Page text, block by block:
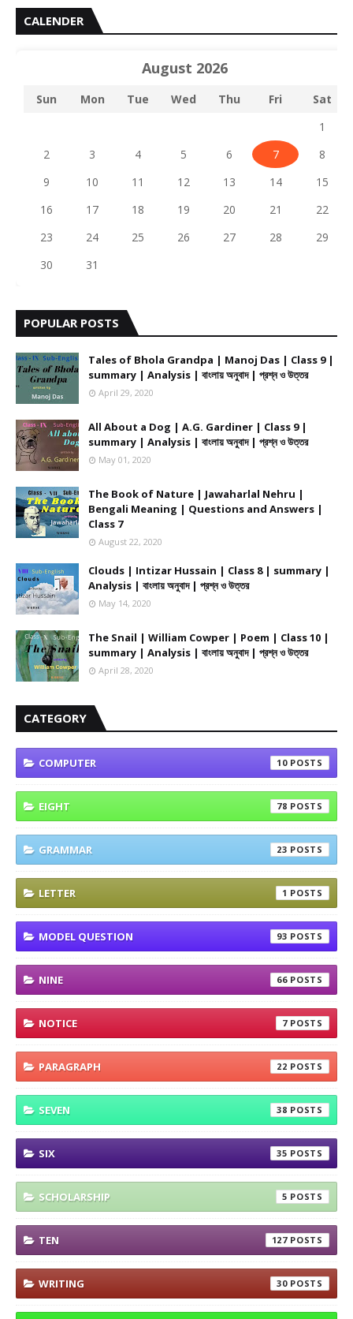
CALENDER
August 2026
Sun Mon Tue Wed Thu Fri
Sat
1
2
3 4 5 6 7
8
9
10 11 12 13 14
15
16
17 18 19 20 21
22
23
24 25 26 27 28
29
30
31
POPULAR POSTS
Tales of Bhola Grandpa | Manoj Das | Class 9 |
summary | Analysis | বাংলায় অনুবাদ | প্রশ্ন ও উত্তর
April 29, 2020
All About a Dog | A.G. Gardiner | Class 9 |
summary | Analysis | বাংলায় অনুবাদ | প্রশ্ন ও উত্তর
May 01, 2020
The Book of Nature | Jawaharlal Nehru |
Bengali Meaning | Questions and Answers |
Class 7
August 22, 2020
Clouds | Intizar Hussain | Class 8 | summary |
Analysis | বাংলায় অনুবাদ | প্রশ্ন ও উত্তর
May 14, 2020
The Snail | William Cowper | Poem | Class 10 |
summary | Analysis | বাংলায় অনুবাদ | প্রশ্ন ও উত্তর
April 28, 2020
CATEGORY
COMPUTER 10
EIGHT 78
GRAMMAR 23
LETTER 1
MODEL QUESTION 93
NINE 66
NOTICE 7
PARAGRAPH 22
SEVEN 38
SIX 35
SCHOLARSHIP 5
TEN 127
WRITING 30